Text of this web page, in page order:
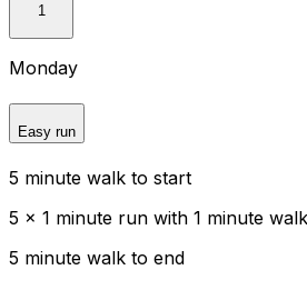
1
Monday
Easy run
5 minute walk to start
5 x 1 minute run with 1 minute
5 minute walk to end